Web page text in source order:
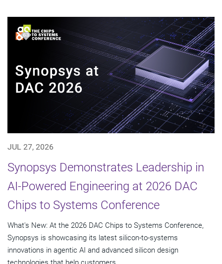
JUL 27, 2026
Synopsys Demonstrates Leadership in
AI-Powered Engineering at 2026 DAC
Chips to Systems Conference
What's New: At the 2026 DAC Chips to Systems Conference,
Synopsys is showcasing its latest silicon-to-systems
innovations in agentic AI and advanced silicon design